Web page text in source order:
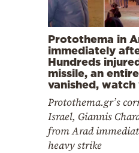
Protothema in
immediately
Hundreds
missile, an
vanished, watch
Protothema.gr’s
Israel, Giannis
from Arad
heavy strike